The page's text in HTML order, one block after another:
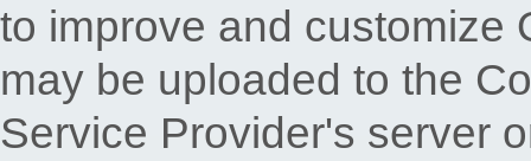
to improve and customize
may be uploaded to the
Service Provider's server